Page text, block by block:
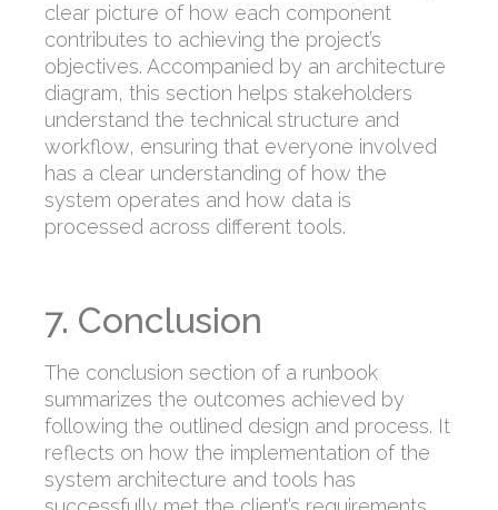
clear picture of how each component
contributes to achieving the project’s
objectives. Accompanied by an architecture
diagram, this section helps stakeholders
understand the technical structure and
workflow, ensuring that everyone involved
has a clear understanding of how the
system operates and how data is
processed across different tools.
7. Conclusion
The conclusion section of a runbook
summarizes the outcomes achieved by
following the outlined design and process. It
reflects on how the implementation of the
system architecture and tools has